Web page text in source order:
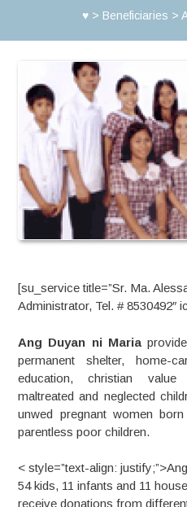
♥> Beneficiaries >
[su_service title=”Sr. Ma.
Administrator, Tel. # 8530492″
Ang Duyan ni Maria
permanent shelter, home-
education, christian
maltreated and neglected
unwed pregnant women
parentless poor children.
< style=”text-align:
54 kids, 11 infants and 11
receive donations from